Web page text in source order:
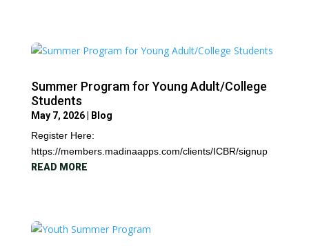
Summer Program for Young Adult/College
Students
May 7, 2026|
Blog
Register Here:
https://members.madinaapps.com/clients/ICBR/signup
READ MORE